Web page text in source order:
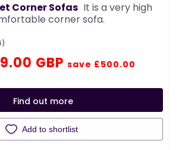
Corner Sofas It is a very high
corner sofa.
reviewsGBP save £500.00
Find out more
Add to shortlist